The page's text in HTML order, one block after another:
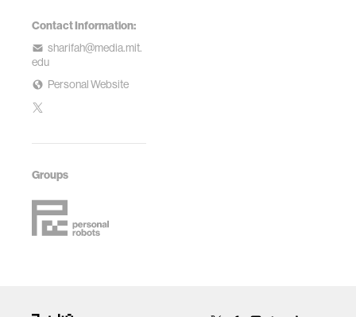
Contact Information:
sharifah@media.mit.
edu
Personal Website
Groups